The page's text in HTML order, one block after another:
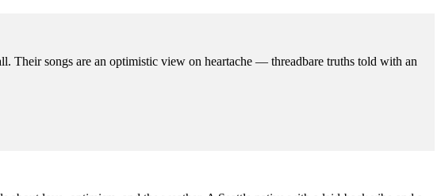
Their songs are an optimistic view on heartache — threadbare truths told with an